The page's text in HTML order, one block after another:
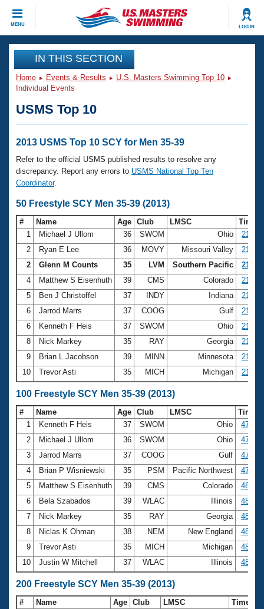
MENU LOG IN
CLOSE
Training
Workout Library
Articles And Videos
Swimming 101
Training Plans
Swimming Guides
Video Stroke Analysis
Club Finder
Workout Tracking
SWIMMER Magazine
Events
Calendar Of Events
Virtual And Fitness Events
2026 Summer Nationals
National Championships
Results And Rankings
Records
Eligibility Policy
Club Finder
Workout Library
About Us
What Is Masters Swimming?
USMS Community
Logo Merchandise
Membership Benefits
Open Water Central
Club Central
Coach Central
Volunteer Central
Adult Learn-To-Swim Central
Join
IN THIS SECTION
Home Events & Results
U.S. Masters Swimming Top 10
Individual Events
USMS Top 10
2013 USMS Top 10 SCY for Men 35-39
Refer to the official USMS published results to resolve any
discrepancy. Report any errors to USMS National Top Ten
Coordinator.
50 Freestyle SCY Men 35-39 (2013)
# Name Age Club LMSC
Time
1
Michael J Ullom 36 SWOM Ohio
21.07
2
Ryan E Lee 36 MOVY Missouri Valley
21.50
2
Glenn M Counts 35 LVM Southern Pacific
21.50
4
Matthew S Eisenhuth 39 CMS Colorado
21.51
5
Ben J Christoffel 37 INDY Indiana
21.60
6
Jarrod Marrs 37 COOG Gulf
21.65
6
Kenneth F Heis 37 SWOM Ohio
21.65
8
Nick Markey 35 RAY Georgia
21.73
9
Brian L Jacobson 39 MINN Minnesota
21.79
10
Trevor Asti 35 MICH Michigan 21.84
100 Freestyle SCY Men 35-39 (2013)
# Name Age Club LMSC
Time
1
Kenneth F Heis 37 SWOM Ohio
47.37
2
Michael J Ullom 36 SWOM Ohio
47.60
3
Jarrod Marrs 37 COOG Gulf
47.69
4
Brian P Wisniewski 35 PSM Pacific Northwest
47.98
5
Matthew S Eisenhuth 39 CMS Colorado
48.00
6
Bela Szabados 39 WLAC Illinois
48.01
7
Nick Markey 35 RAY Georgia
48.09
8
Niclas K Ohman 38 NEM New England
48.10
9
Trevor Asti 35 MICH Michigan
48.25
10
Justin W Mitchell 37 WLAC Illinois 48.65
200 Freestyle SCY Men 35-39 (2013)
# Name Age Club LMSC
Time